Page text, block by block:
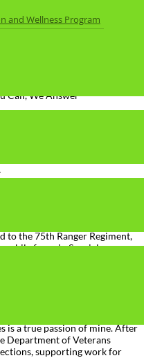
and Wellness Program
Call, We Answer
that Oregon’s Service
(SMVF) know how they
Military Helpline, and why
of veterans who have
honor to continue this
Veteran.
to the 75th Ranger Regiment,
force in Special
McChord in Washington. I
Iran, Colombia, and two
military service, I went into
award issued for recruiting
Glen E. Morel Award.
is a true passion of mine. After
Department of Veterans
supporting work for